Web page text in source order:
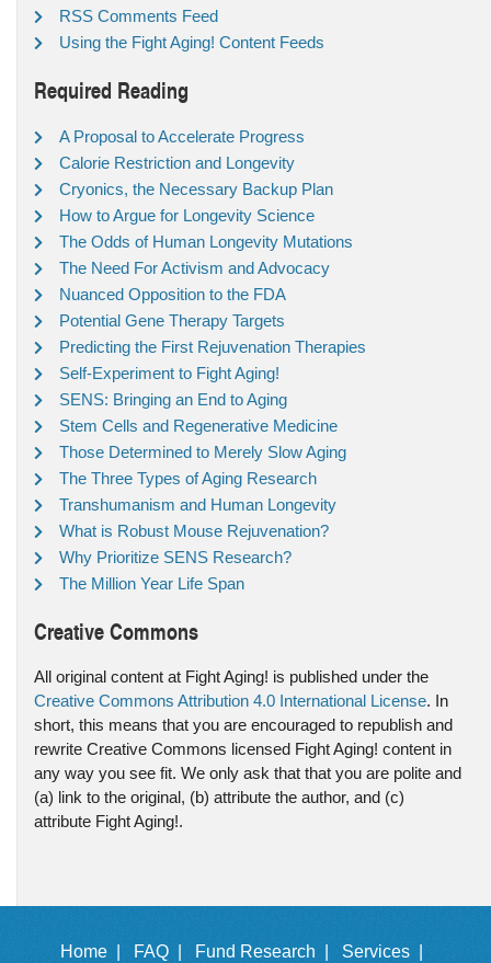
RSS Comments Feed
Using the Fight Aging! Content Feeds
Required Reading
A Proposal to Accelerate Progress
Calorie Restriction and Longevity
Cryonics, the Necessary Backup Plan
How to Argue for Longevity Science
The Odds of Human Longevity Mutations
The Need For Activism and Advocacy
Nuanced Opposition to the FDA
Potential Gene Therapy Targets
Predicting the First Rejuvenation Therapies
Self-Experiment to Fight Aging!
SENS: Bringing an End to Aging
Stem Cells and Regenerative Medicine
Those Determined to Merely Slow Aging
The Three Types of Aging Research
Transhumanism and Human Longevity
What is Robust Mouse Rejuvenation?
Why Prioritize SENS Research?
The Million Year Life Span
Creative Commons
All original content at Fight Aging! is published under the
Creative Commons Attribution 4.0 International License. In
short, this means that you are encouraged to republish and
rewrite Creative Commons licensed Fight Aging! content in
any way you see fit. We only ask that that you are polite and
(a) link to the original, (b) attribute the author, and (c)
attribute Fight Aging!.
Home | FAQ | Fund Research | Services |